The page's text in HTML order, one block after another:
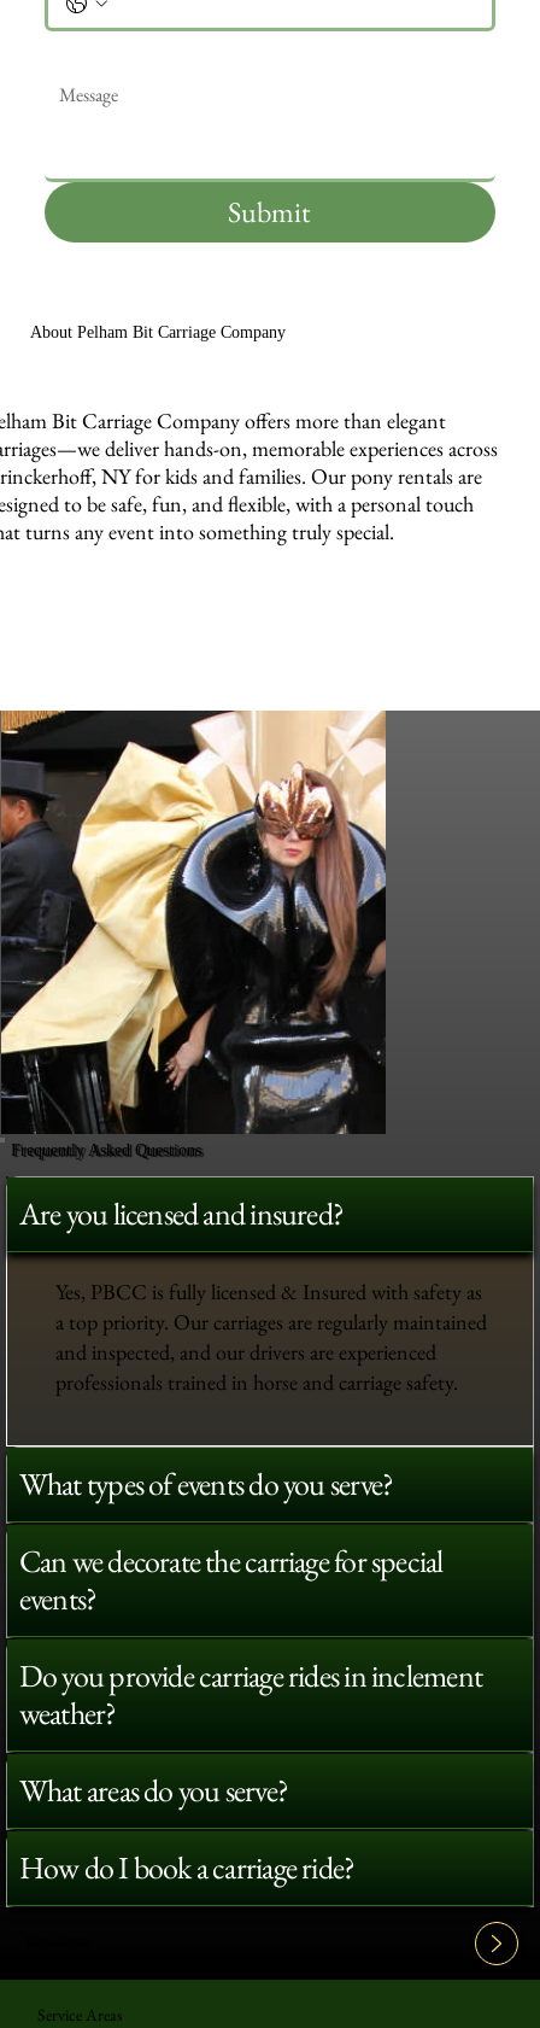
Submit
About Pelham Bit Carriage Company
Bit Carriage Company offers more than elegant
deliver hands-on, memorable experiences across
NY for kids and families. Our pony rentals are
to be safe, fun, and flexible, with a personal touch
turns any event into something truly special.
Frequently Asked Questions
Are you licensed and insured?
Yes, PBCC is fully licensed & Insured with safety as
a top priority. Our carriages are regularly maintained
and inspected, and our drivers are experienced
professionals trained in horse and carriage safety.
What types of events do you serve?
Can we decorate the carriage for special
events?
Do you provide carriage rides in inclement
weather?
What areas do you serve?
How do I book a carriage ride?
Service Areas